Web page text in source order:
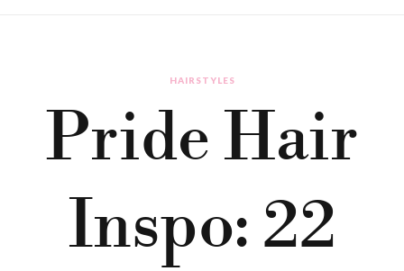
HAIRSTYLES
Pride Hair
Inspo: 22